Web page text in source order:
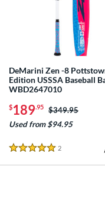
DeMarini Zen -8
Edition USSSA Baseball
WBD2647010
$189.95 Price was:
$349.95
Used from $94.95
5 Stars
2